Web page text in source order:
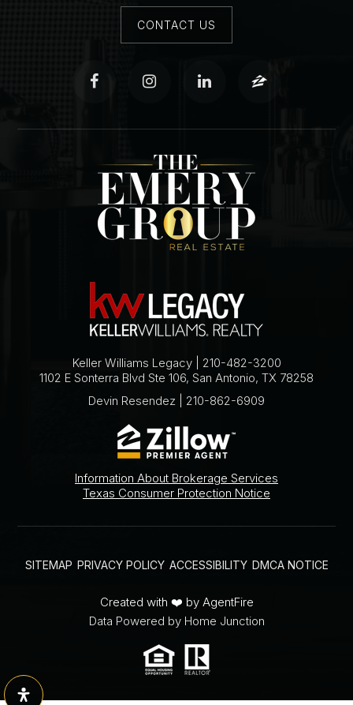
CONTACT US
Keller Williams Legacy | 210-482-3200
1102 E Sonterra Blvd Ste 106, San Antonio, TX 78258
Devin Resendez | 210-862-6909
Information About Brokerage Services
Texas Consumer Protection Notice
SITEMAP PRIVACY POLICY ACCESSIBILITY DMCA NOTICE
Created with ❤️ by AgentFire
Data Powered by Home Junction